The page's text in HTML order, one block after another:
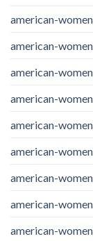
american-
american-
american-
american-
american-
american-
american-
american-
american-